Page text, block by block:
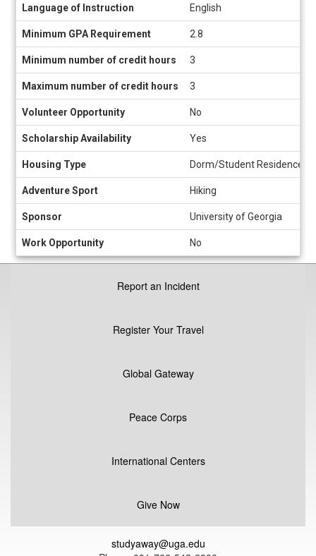
Language of Instruction English
Minimum GPA Requirement 2.8
Minimum number of credit hours 3
Maximum number of credit hours 3
Volunteer Opportunity No
Scholarship Availability Yes
Housing Type Dorm/Student Residence,
Adventure Sport Hiking
Sponsor University of Georgia
Work Opportunity No
Report an Incident
Register Your Travel
Global Gateway
Peace Corps
International Centers
Give Now
studyaway@uga.edu